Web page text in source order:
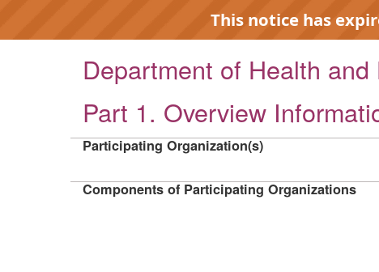
This notice has
Department of Health
Part 1. Overview
Participating Organization(s)
Components of Participating Organizations